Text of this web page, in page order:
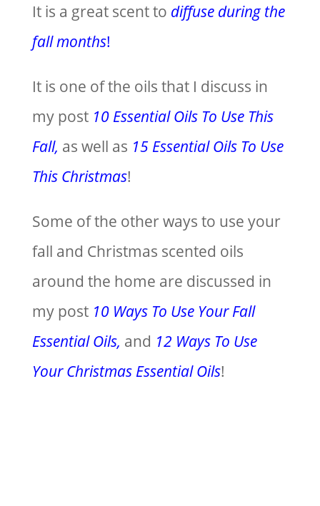
It is a great scent to diffuse during the
fall months!
It is one of the oils that I discuss in
my post 10 Essential Oils To Use This
Fall, as well as 15 Essential Oils To Use
This Christmas!
Some of the other ways to use your
fall and Christmas scented oils
around the home are discussed in
my post 10 Ways To Use Your Fall
Essential Oils, and 12 Ways To Use
Your Christmas Essential Oils!